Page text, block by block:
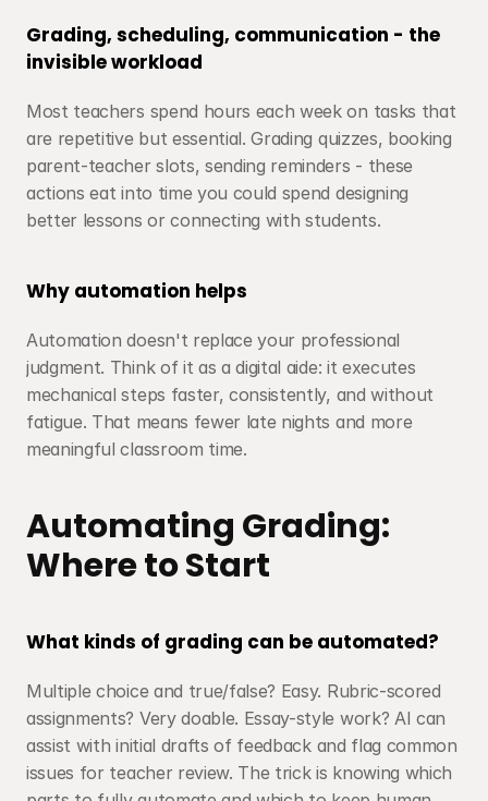
Grading, scheduling, communication - the
invisible workload
Most teachers spend hours each week on tasks that
are repetitive but essential. Grading quizzes, booking
parent-teacher slots, sending reminders - these
actions eat into time you could spend designing
better lessons or connecting with students.
Why automation helps
Automation doesn't replace your professional
judgment. Think of it as a digital aide: it executes
mechanical steps faster, consistently, and without
fatigue. That means fewer late nights and more
meaningful classroom time.
Automating Grading:
Where to Start
What kinds of grading can be automated?
Multiple choice and true/false? Easy. Rubric-scored
assignments? Very doable. Essay-style work? AI can
assist with initial drafts of feedback and flag common
issues for teacher review. The trick is knowing which